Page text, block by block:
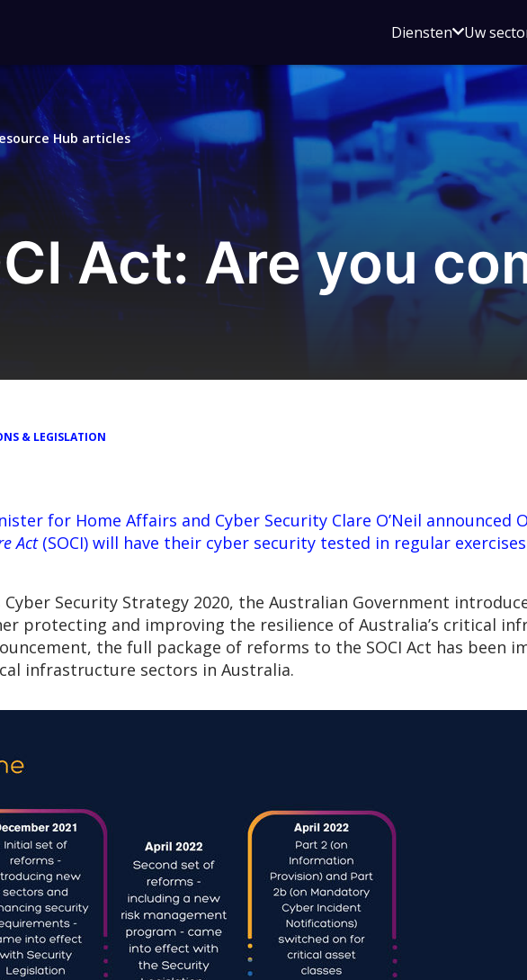
DienstenOpen
voor
Diensten
Uw
Hub articles
Act: Are you
& LEGISLATION
for Home Affairs and Cyber Security Clare O’Neil announced
Act(SOCI) will have their cyber security tested in regular
Cyber Security Strategy 2020, the Australian Government
protecting and improving the resilience of Australia’s critical
the full package of reforms to the SOCI Act has been
infrastructure sectors in Australia.